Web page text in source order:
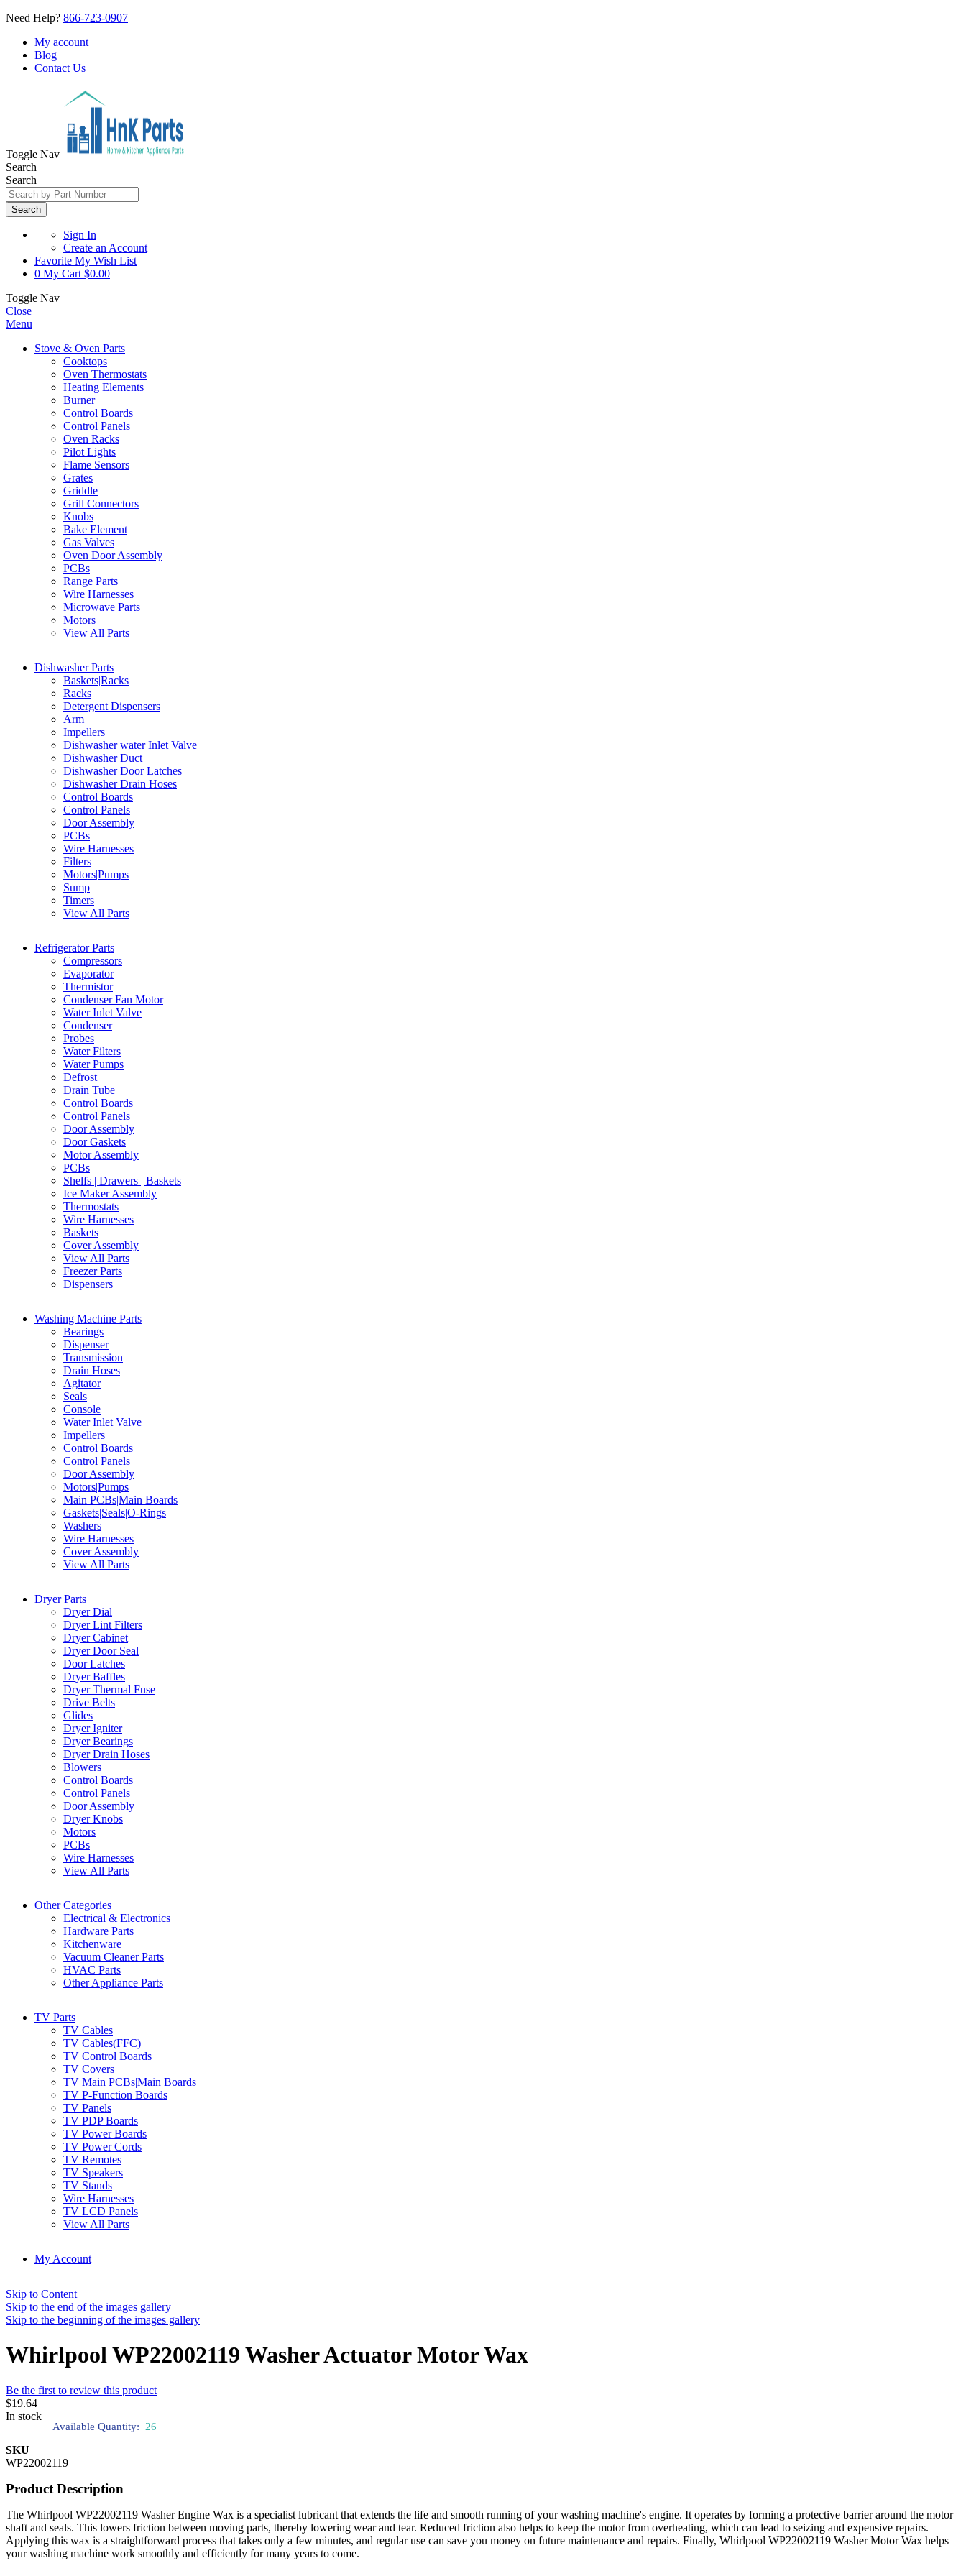
Need Help? 866-723-0907
My account
Blog
Contact Us
Toggle Nav
Search
Search
Search
Sign In
Create an Account
Favorite My Wish List
0 My Cart $0.00
Toggle Nav
Close
Menu
Stove & Oven Parts
Cooktops
Oven Thermostats
Heating Elements
Burner
Control Boards
Control Panels
Oven Racks
Pilot Lights
Flame Sensors
Grates
Griddle
Grill Connectors
Knobs
Bake Element
Gas Valves
Oven Door Assembly
PCBs
Range Parts
Wire Harnesses
Microwave Parts
Motors
View All Parts
Dishwasher Parts
Baskets|Racks
Racks
Detergent Dispensers
Arm
Impellers
Dishwasher water Inlet Valve
Dishwasher Duct
Dishwasher Door Latches
Dishwasher Drain Hoses
Control Boards
Control Panels
Door Assembly
PCBs
Wire Harnesses
Filters
Motors|Pumps
Sump
Timers
View All Parts
Refrigerator Parts
Compressors
Evaporator
Thermistor
Condenser Fan Motor
Water Inlet Valve
Condenser
Probes
Water Filters
Water Pumps
Defrost
Drain Tube
Control Boards
Control Panels
Door Assembly
Door Gaskets
Motor Assembly
PCBs
Shelfs | Drawers | Baskets
Ice Maker Assembly
Thermostats
Wire Harnesses
Baskets
Cover Assembly
View All Parts
Freezer Parts
Dispensers
Washing Machine Parts
Bearings
Dispenser
Transmission
Drain Hoses
Agitator
Seals
Console
Water Inlet Valve
Impellers
Control Boards
Control Panels
Door Assembly
Motors|Pumps
Main PCBs|Main Boards
Gaskets|Seals|O-Rings
Washers
Wire Harnesses
Cover Assembly
View All Parts
Dryer Parts
Dryer Dial
Dryer Lint Filters
Dryer Cabinet
Dryer Door Seal
Door Latches
Dryer Baffles
Dryer Thermal Fuse
Drive Belts
Glides
Dryer Igniter
Dryer Bearings
Dryer Drain Hoses
Blowers
Control Boards
Control Panels
Door Assembly
Dryer Knobs
Motors
PCBs
Wire Harnesses
View All Parts
Other Categories
Electrical & Electronics
Hardware Parts
Kitchenware
Vacuum Cleaner Parts
HVAC Parts
Other Appliance Parts
TV Parts
TV Cables
TV Cables(FFC)
TV Control Boards
TV Covers
TV Main PCBs|Main Boards
TV P-Function Boards
TV Panels
TV PDP Boards
TV Power Boards
TV Power Cords
TV Remotes
TV Speakers
TV Stands
Wire Harnesses
TV LCD Panels
View All Parts
My Account
Skip to Content
Skip to the end of the images gallery
Skip to the beginning of the images gallery
Whirlpool WP22002119 Washer Actuator Motor Wax
Be the first to review this product
$19.64
In stock
Available Quantity: 26
SKU
WP22002119
Product Description
The Whirlpool WP22002119 Washer Engine Wax is a specialist lubricant that extends the life and smooth running of your washing machine's engine. It operates by forming a protective barrier around the motor
shaft and seals. This lowers friction between moving parts, thereby lowering wear and tear. Reduced friction also helps to keep the motor from overheating, which can lead to seizing and expensive repairs.
Applying this wax is a straightforward process that takes only a few minutes, and regular use can save you money on future maintenance and repairs. Finally, Whirlpool WP22002119 Washer Motor Wax helps
your washing machine work smoothly and efficiently for many years to come.